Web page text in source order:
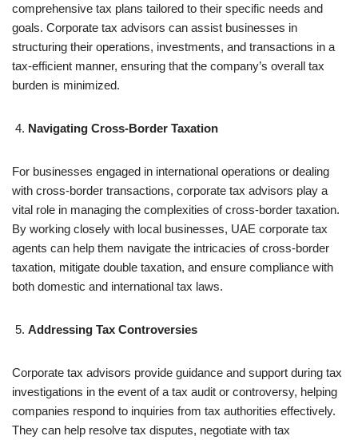
comprehensive tax plans tailored to their specific needs and
goals. Corporate tax advisors can assist businesses in
structuring their operations, investments, and transactions in a
tax-efficient manner, ensuring that the company’s overall tax
burden is minimized.
Navigating Cross-Border Taxation
For businesses engaged in international operations or dealing
with cross-border transactions, corporate tax advisors play a
vital role in managing the complexities of cross-border taxation.
By working closely with local businesses, UAE corporate tax
agents can help them navigate the intricacies of cross-border
taxation, mitigate double taxation, and ensure compliance with
both domestic and international tax laws.
Addressing Tax Controversies
Corporate tax advisors provide guidance and support during tax
investigations in the event of a tax audit or controversy, helping
companies respond to inquiries from tax authorities effectively.
They can help resolve tax disputes, negotiate with tax